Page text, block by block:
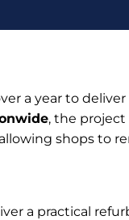
a year to
, the
shops to
a practical